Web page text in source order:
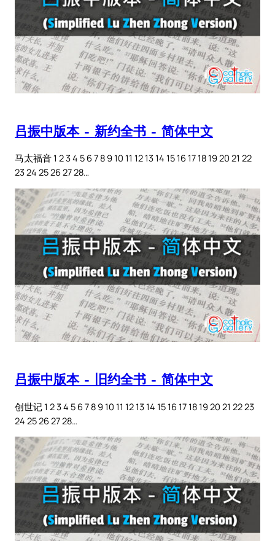
吕振中版本 – 新约全书 – 简体中文
马太福音 1 2 3 4 5 6 7 8 9 10 11 12 13 14 15 16 17 18 19 20 21 22
23 24 25 26 27 28…
吕振中版本 – 旧约全书 – 简体中文
创世记 1 2 3 4 5 6 7 8 9 10 11 12 13 14 15 16 17 18 19 20 21 22 23
24 25 26 27 28…